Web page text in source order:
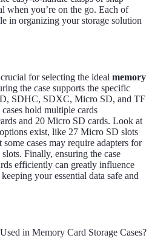
when you’re on the go. Each of
in organizing your storage solution
for selecting the ideal memory
the case supports the specific
SDHC, SDXC, Micro SD, and TF
hold multiple cards
and 20 Micro SD cards. Look at
exist, like 27 Micro SD slots
cases may require adapters for
Finally, ensuring the case
efficiently can greatly influence
your essential data safe and
in Memory Card Storage Cases?